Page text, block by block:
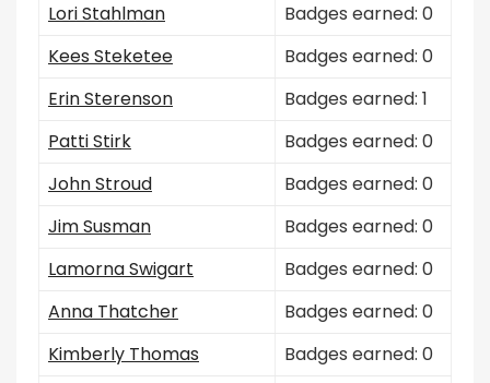
Lori Stahlman
Badges earned: 0
Kees Steketee
Badges earned: 0
Erin Sterenson
Badges earned: 1
Patti Stirk
Badges earned: 0
John Stroud
Badges earned: 0
Jim Susman
Badges earned: 0
Lamorna Swigart
Badges earned: 0
Anna Thatcher
Badges earned: 0
Kimberly Thomas
Badges earned: 0